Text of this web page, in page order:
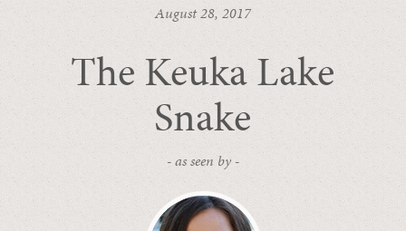
August 28, 2017
The Keuka Lake
Snake
- as seen by -